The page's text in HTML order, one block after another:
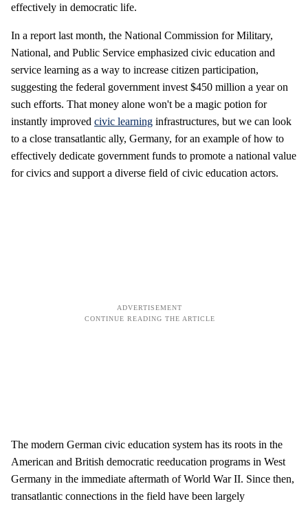
effectively in democratic life.
In a report last month, the National Commission for Military,
National, and Public Service emphasized civic education and
service learning as a way to increase citizen participation,
suggesting the federal government invest $450 million a year on
such efforts. That money alone won't be a magic potion for
instantly improved civic learning infrastructures, but we can look
to a close transatlantic ally, Germany, for an example of how to
effectively dedicate government funds to promote a national value
for civics and support a diverse field of civic education actors.
The modern German civic education system has its roots in the
American and British democratic reeducation programs in West
Germany in the immediate aftermath of World War II. Since then,
transatlantic connections in the field have been largely